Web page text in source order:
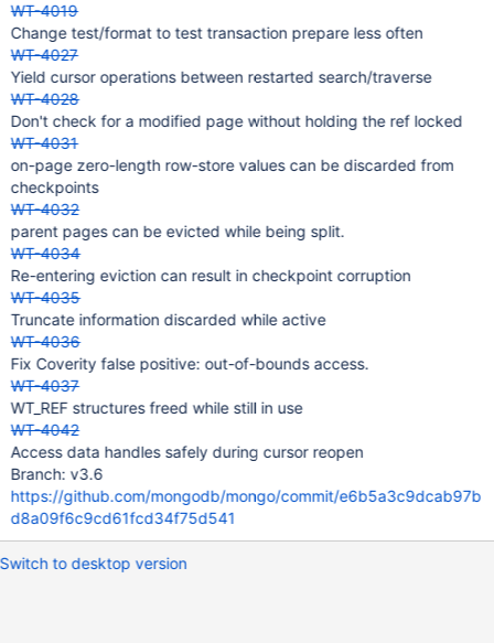
WT-4019
Change test/format to test transaction prepare less often
WT-4027
Yield cursor operations between restarted search/traverse
WT-4028
Don't check for a modified page without holding the ref locked
WT-4031
on-page zero-length row-store values can be discarded from
checkpoints
WT-4032
parent pages can be evicted while being split.
WT-4034
Re-entering eviction can result in checkpoint corruption
WT-4035
Truncate information discarded while active
WT-4036
Fix Coverity false positive: out-of-bounds access.
WT-4037
WT_REF structures freed while still in use
WT-4042
Access data handles safely during cursor reopen
Branch: v3.6
https://github.com/mongodb/mongo/commit/e6b5a3c9dcab97b
d8a09f6c9cd61fcd34f75d541
Switch to desktop version